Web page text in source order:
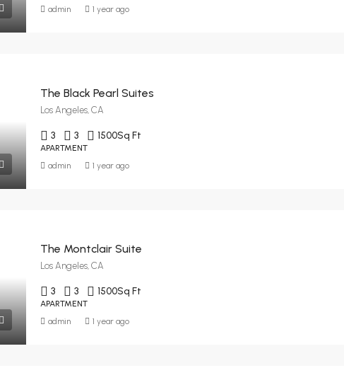
admin 1 year ago
The Black Pearl Suites
Los Angeles, CA
3 3 1500Sq Ft
APARTMENT
admin 1 year ago
The Montclair Suite
Los Angeles, CA
3 3 1500Sq Ft
APARTMENT
admin 1 year ago